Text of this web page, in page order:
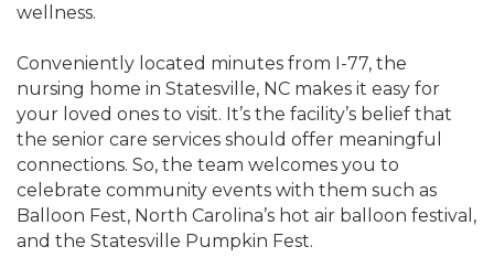
wellness.
Conveniently located minutes from I-77, the
nursing home in Statesville, NC makes it easy for
your loved ones to visit. It’s the facility’s belief that
the senior care services should offer meaningful
connections. So, the team welcomes you to
celebrate community events with them such as
Balloon Fest, North Carolina’s hot air balloon festival,
and the Statesville Pumpkin Fest.